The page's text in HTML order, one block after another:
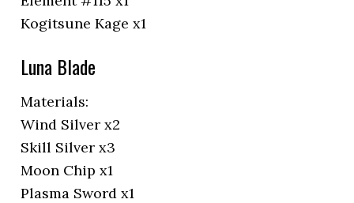
Kogitsune Kage x1
Luna Blade
Materials:
Wind Silver x2
Skill Silver x3
Moon Chip x1
Plasma Sword x1